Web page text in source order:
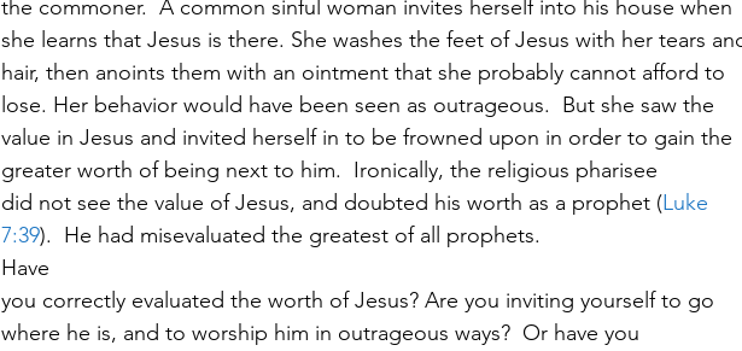
the commoner.  A common sinful woman invites herself into his house when
she learns that Jesus is there. She washes the feet of Jesus with her tears
hair, then anoints them with an ointment that she probably cannot afford to
lose. Her behavior would have been seen as outrageous.  But she saw the
value in Jesus and invited herself in to be frowned upon in order to gain the
greater worth of being next to him.  Ironically, the religious pharisee
did not see the value of Jesus, and doubted his worth as a prophet (Luke
7:39).  He had misevaluated the greatest of all prophets.
Have
you correctly evaluated the worth of Jesus? Are you inviting yourself to go
where he is, and to worship him in outrageous ways?  Or have you